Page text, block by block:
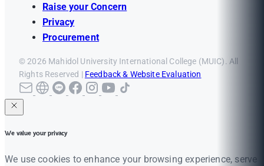
Raise your Concern
Privacy
Procurement
© 2026 Mahidol University International College (MUIC). All
Rights Reserved | Feedback & Website Evaluation
We value your privacy
We use cookies to enhance your browsing experience, serve